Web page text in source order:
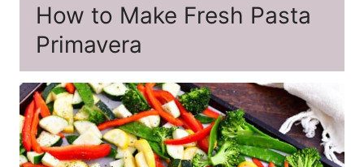
How to Make Fresh Pasta
Primavera